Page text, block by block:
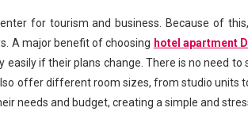
for tourism and business. Because of
A major benefit of choosing hotel apartment
easily if their plans change. There is no need
offer different room sizes, from studio units
needs and budget, creating a simple and